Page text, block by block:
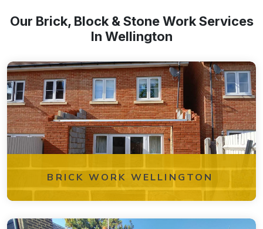
Our Brick, Block & Stone Work Services
In Wellington
BRICK WORK WELLINGTON